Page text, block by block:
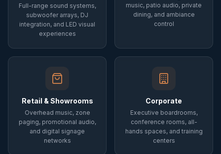
Full-range sound systems,
subwoofer arrays, DJ
integration, and LED visual
experiences
music, patio audio, private
dining, and ambiance
control
Retail & Showrooms
Overhead music, zone
paging, promotional audio,
and digital signage
networks
Corporate
Executive boardrooms,
conference rooms, all-
hands spaces, and training
centers